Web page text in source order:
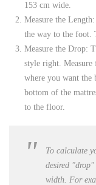
153 cm wide.
Measure the
the way to the foot.
Measure the Drop:
style right. Measure
where you want the
bottom of the
to the floor.
To calculate
desired "drop"
width. For